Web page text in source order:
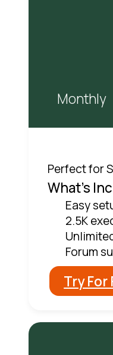
Monthly
Perfect for
What's
Easy
2.5K
Forum
Try For